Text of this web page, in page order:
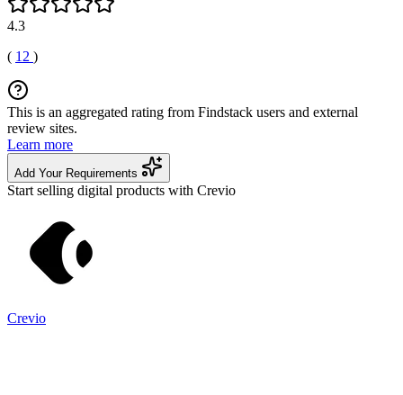
4.3
( 12 )
This is an aggregated rating from Findstack users and external
review sites.
Learn more
Add Your Requirements
Start selling digital products with Crevio
Crevio